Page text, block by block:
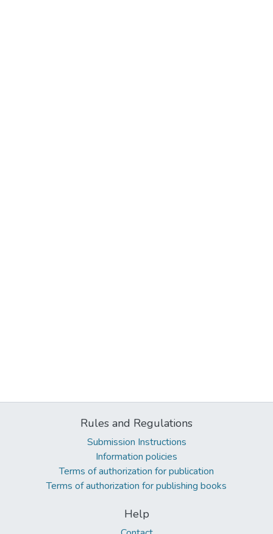
Rules and Regulations
Submission Instructions
Information policies
Terms of authorization for publication
Terms of authorization for publishing books
Help